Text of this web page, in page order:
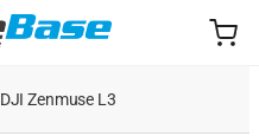
DJI Zenmuse L3